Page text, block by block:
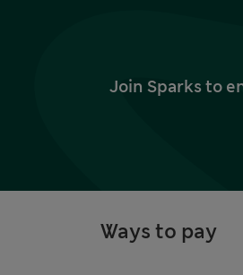
Join Sparks to
Ways to pay